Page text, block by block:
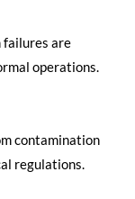
failures are
operations.
contamination
regulations.